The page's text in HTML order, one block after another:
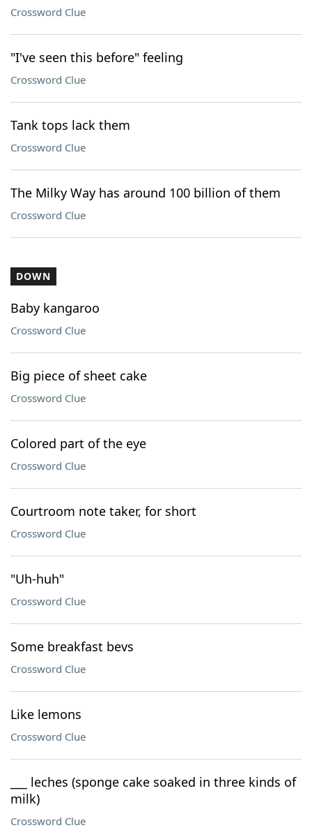
Crossword Clue
"I've seen this before" feeling
Crossword Clue
Tank tops lack them
Crossword Clue
The Milky Way has around 100 billion of them
Crossword Clue
DOWN
Baby kangaroo
Crossword Clue
Big piece of sheet cake
Crossword Clue
Colored part of the eye
Crossword Clue
Courtroom note taker, for short
Crossword Clue
"Uh-huh"
Crossword Clue
Some breakfast bevs
Crossword Clue
Like lemons
Crossword Clue
___ leches (sponge cake soaked in three kinds of
milk)
Crossword Clue